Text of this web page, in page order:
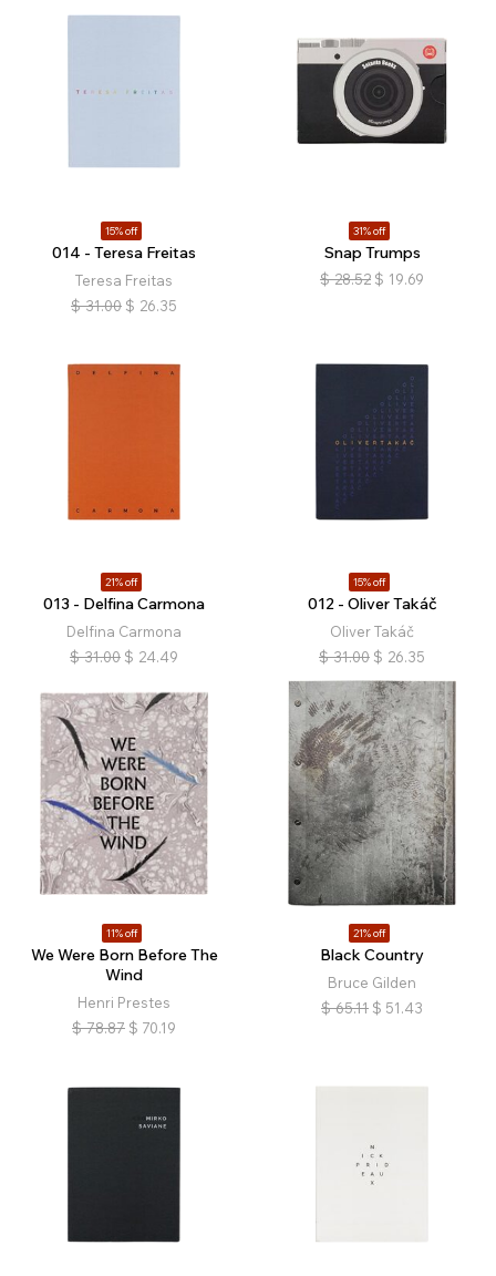
15% off
014 - Teresa Freitas
Teresa Freitas
$ 31.00 $ 26.35
31% off
Snap Trumps
$ 28.52 $ 19.69
21% off
013 - Delfina Carmona
Delfina Carmona
$ 31.00 $ 24.49
15% off
012 - Oliver Takáč
Oliver Takáč
$ 31.00 $ 26.35
11% off
We Were Born Before The
Wind
Henri Prestes
$ 78.87 $ 70.19
21% off
Black Country
Bruce Gilden
$ 65.11 $ 51.43